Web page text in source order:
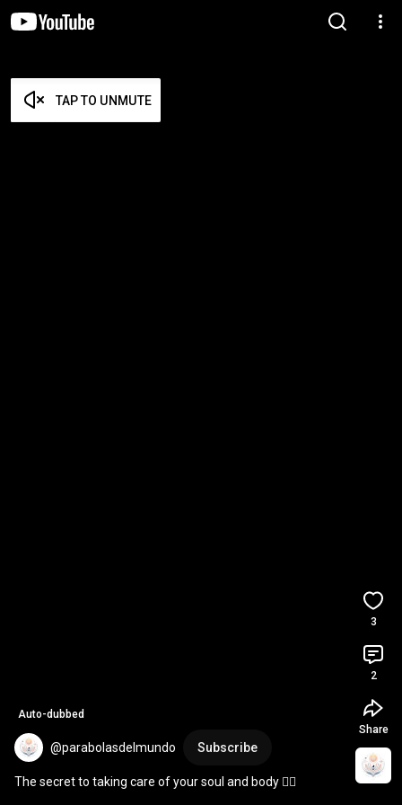
TAP TO UNMUTE
Auto-dubbed
@parabolasdelmundo Subscribe
The secret to taking care of your soul and body 🧘‍♂️
3
2
Share